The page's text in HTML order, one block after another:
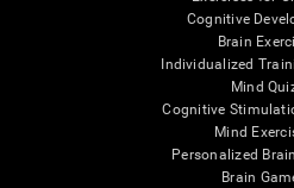
Cognitive
Brain
Individualized
Mind
Cognitive
Mind
Personalized
Brain